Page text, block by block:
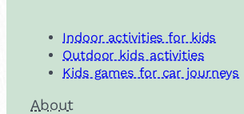
Indoor activities for kids
Outdoor kids activities
Kids games for car journeys
About